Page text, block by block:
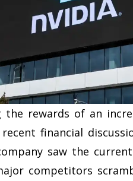
the rewards of an
financial
saw the
competitors